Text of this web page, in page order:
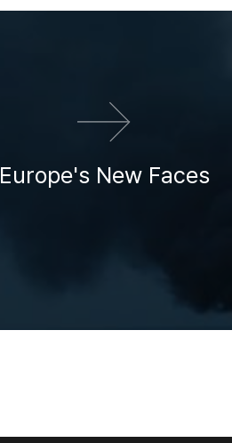
Europe's New Faces